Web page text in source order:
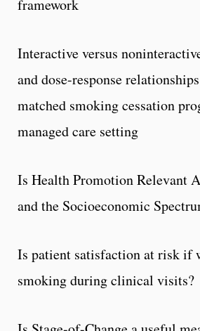
framework
Interactive versus
and dose-response
matched smoking cessation
managed care setting
Is Health Promotion Relevant
and the Socioeconomic
Is patient satisfaction at risk if
smoking during clinical visits?